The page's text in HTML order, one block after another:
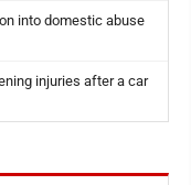
into domestic abuse
injuries after a car